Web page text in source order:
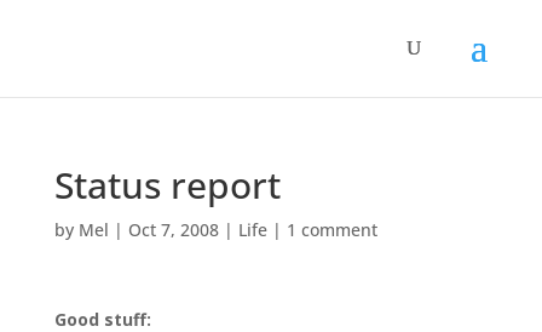
Status report
by Mel | Oct 7, 2008| Life| 1 comment
Good stuff: